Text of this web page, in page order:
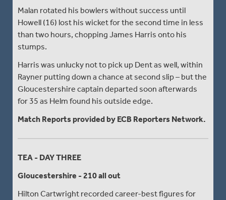
Malan rotated his bowlers without success until
Howell (16) lost his wicket for the second time in less
than two hours, chopping James Harris onto his
stumps.
Harris was unlucky not to pick up Dent as well, within
Rayner putting down a chance at second slip – but the
Gloucestershire captain departed soon afterwards
for 35 as Helm found his outside edge.
Match Reports provided by ECB Reporters Network.
TEA - DAY THREE
Gloucestershire - 210 all out
Hilton Cartwright recorded career-best figures for